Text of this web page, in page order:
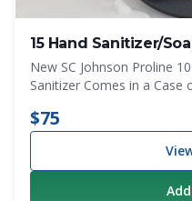
15 Hand Sanitizer/
New SC Johnson Proline
Sanitizer Comes in a
$75